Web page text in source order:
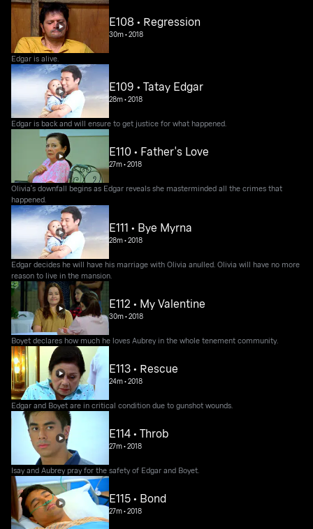
E108 • Regression
30m•2018
Edgar is alive.
E109 • Tatay Edgar
28m•2018
Edgar is back and will ensure to get justice for what happened.
E110 • Father's Love
27m•2018
Olivia's downfall begins as Edgar reveals she masterminded all the crimes that
happened.
E111 • Bye Myrna
28m•2018
Edgar decides he will have his marriage with Olivia anulled. Olivia will have no more
reason to live in the mansion.
E112 • My Valentine
30m•2018
Boyet declares how much he loves Aubrey in the whole tenement community.
E113 • Rescue
24m•2018
Edgar and Boyet are in critical condition due to gunshot wounds.
E114 • Throb
27m•2018
Isay and Aubrey pray for the safety of Edgar and Boyet.
E115 • Bond
27m•2018